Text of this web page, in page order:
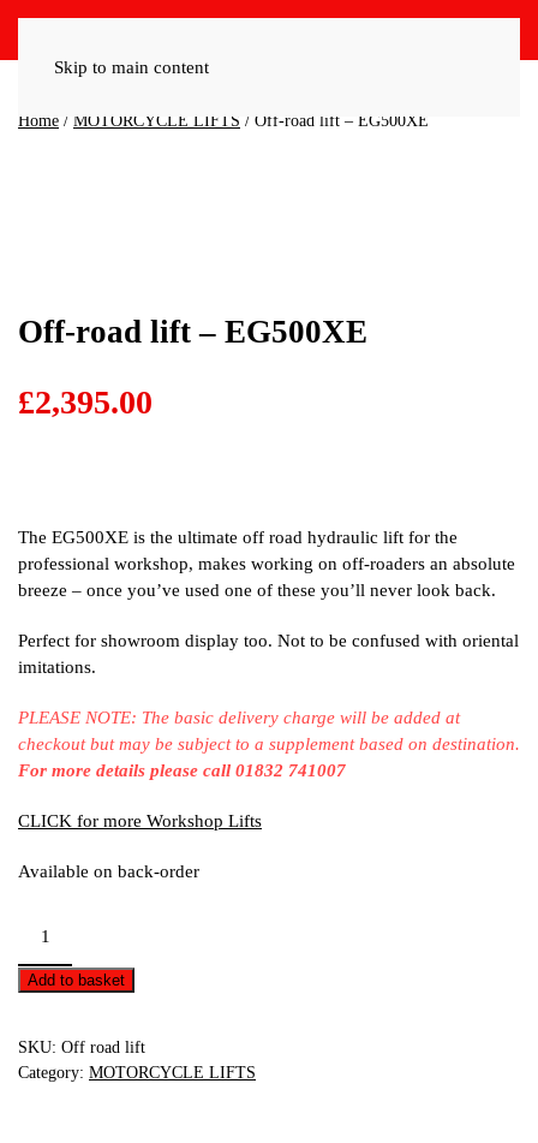
Skip to main content
Home / MOTORCYCLE LIFTS / Off-road lift – EG500XE
Off-road lift – EG500XE
£2,395.00
The EG500XE is the ultimate off road hydraulic lift for the
professional workshop, makes working on off-roaders an absolute
breeze – once you’ve used one of these you’ll never look back.
Perfect for showroom display too. Not to be confused with oriental
imitations.
PLEASE NOTE: The basic delivery charge will be added at
checkout but may be subject to a supplement based on destination.
For more details please call 01832 741007
CLICK for more Workshop Lifts
Available on back-order
road
lift
quantity
Add to basket
SKU: Off road lift
Category: MOTORCYCLE LIFTS